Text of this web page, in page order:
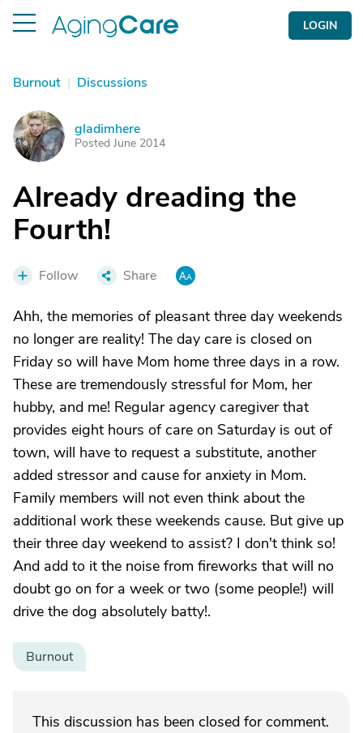
LOGIN
Burnout | Discussions
G gladimhere
Posted June 2014
Already dreading the
Fourth!
Follow Share
Ahh, the memories of pleasant three day weekends
no longer are reality! The day care is closed on
Friday so will have Mom home three days in a row.
These are tremendously stressful for Mom, her
hubby, and me! Regular agency caregiver that
provides eight hours of care on Saturday is out of
town, will have to request a substitute, another
added stressor and cause for anxiety in Mom.
Family members will not even think about the
additional work these weekends cause. But give up
their three day weekend to assist? I don't think so!
And add to it the noise from fireworks that will no
doubt go on for a week or two (some people!) will
drive the dog absolutely batty!.
Burnout
This discussion has been closed for comment.